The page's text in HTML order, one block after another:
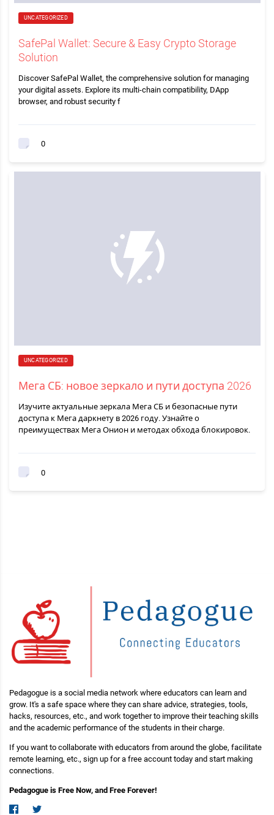
UNCATEGORIZED
SafePal Wallet: Secure & Easy Crypto Storage
Solution
Discover SafePal Wallet, the comprehensive solution for managing
your digital assets. Explore its multi-chain compatibility, DApp
browser, and robust security f
0
UNCATEGORIZED
Мега СБ: новое зеркало и пути доступа 2026
Изучите актуальные зеркала Мега СБ и безопасные пути
доступа к Мега даркнету в 2026 году. Узнайте о
преимуществах Мега Онион и методах обхода блокировок.
0
Pedagogue is a social media network where educators can learn and
grow. It's a safe space where they can share advice, strategies, tools,
hacks, resources, etc., and work together to improve their teaching skills
and the academic performance of the students in their charge.
If you want to collaborate with educators from around the globe, facilitate
remote learning, etc., sign up for a free account today and start making
connections.
Pedagogue is Free Now, and Free Forever!